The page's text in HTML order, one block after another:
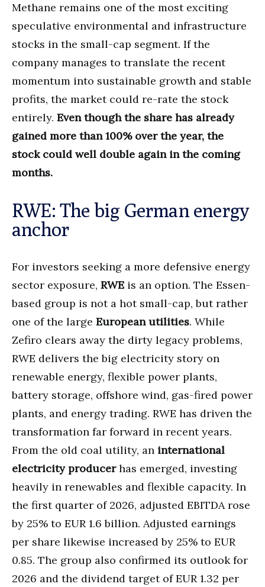
Methane remains one of the most exciting
speculative environmental and infrastructure
stocks in the small-cap segment. If the
company manages to translate the recent
momentum into sustainable growth and stable
profits, the market could re-rate the stock
entirely. Even though the share has already
gained more than 100% over the year, the
stock could well double again in the coming
months.
RWE: The big German energy
anchor
For investors seeking a more defensive energy
sector exposure, RWE is an option. The Essen-
based group is not a hot small-cap, but rather
one of the large European utilities. While
Zefiro clears away the dirty legacy problems,
RWE delivers the big electricity story on
renewable energy, flexible power plants,
battery storage, offshore wind, gas-fired power
plants, and energy trading. RWE has driven the
transformation far forward in recent years.
From the old coal utility, an international
electricity producerhas emerged, investing
heavily in renewables and flexible capacity. In
the first quarter of 2026, adjusted EBITDA rose
by 25% to EUR 1.6 billion. Adjusted earnings
per share likewise increased by 25% to EUR
0.85. The group also confirmed its outlook for
2026 and the dividend target of EUR 1.32 per